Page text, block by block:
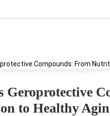
Geroprotective
to Healthy